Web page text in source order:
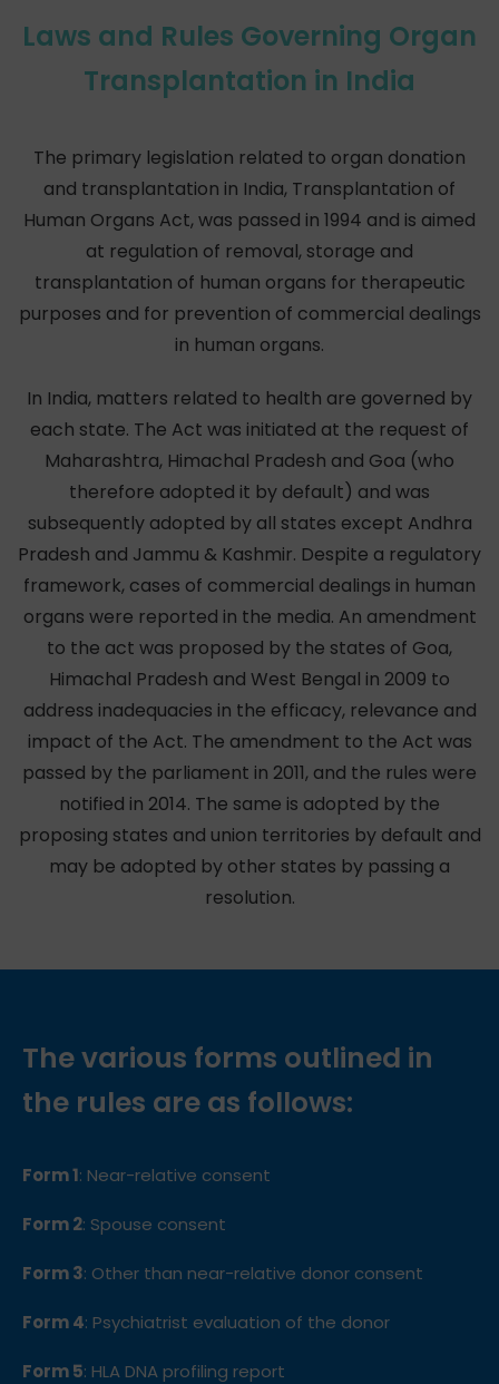
Laws and Rules Governing Organ
Transplantation in India
The primary legislation related to organ donation
and transplantation in India, Transplantation of
Human Organs Act, was passed in 1994 and is aimed
at regulation of removal, storage and
transplantation of human organs for therapeutic
purposes and for prevention of commercial dealings
in human organs.
In India, matters related to health are governed by
each state. The Act was initiated at the request of
Maharashtra, Himachal Pradesh and Goa (who
therefore adopted it by default) and was
subsequently adopted by all states except Andhra
Pradesh and Jammu & Kashmir. Despite a regulatory
framework, cases of commercial dealings in human
organs were reported in the media. An amendment
to the act was proposed by the states of Goa,
Himachal Pradesh and West Bengal in 2009 to
address inadequacies in the efficacy, relevance and
impact of the Act. The amendment to the Act was
passed by the parliament in 2011, and the rules were
notified in 2014. The same is adopted by the
proposing states and union territories by default and
may be adopted by other states by passing a
resolution.
The various forms outlined in
the rules are as follows:
Form 1: Near-relative consent
Form 2: Spouse consent
Form 3: Other than near-relative donor consent
Form 4: Psychiatrist evaluation of the donor
Form 5: HLA DNA profiling report